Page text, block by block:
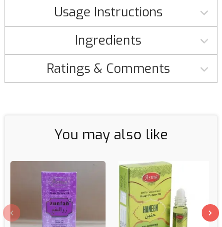
Usage Instructions
Ingredients
Ratings & Comments
You may also like